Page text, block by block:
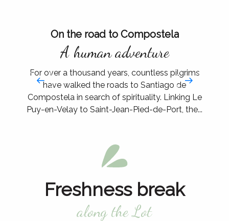
On the road to Compostela
A human adventure
For over a thousand years, countless pilgrims
have walked the roads to Santiago de
Compostela in search of spirituality. Linking Le
Puy-en-Velay to Saint-Jean-Pied-de-Port, the...
Freshness break
along the Lot